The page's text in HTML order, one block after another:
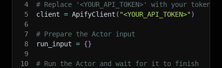
4
# Replace '<YOUR_API_TOKEN>' with your token.
5
client = ApifyClient ( "<YOUR_API_TOKEN>")
6
7
# Prepare the Actor input
8
run_input = {}
9
10
# Run the Actor and wait for it to finish